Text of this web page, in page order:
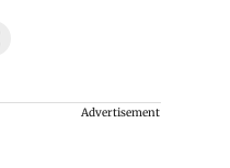
Advertisement